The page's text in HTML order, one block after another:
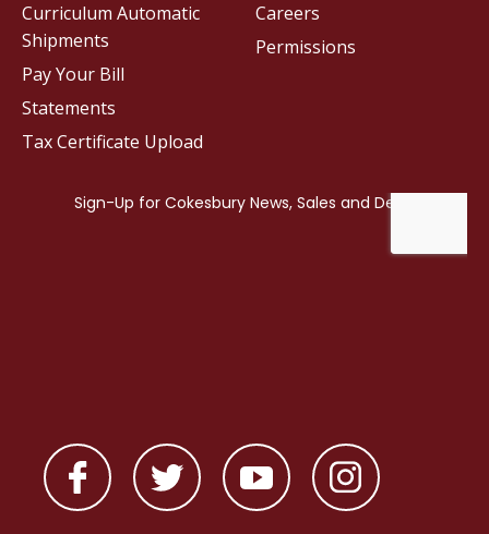
Careers
Permissions
Curriculum Automatic
Shipments
Pay Your Bill
Statements
Tax Certificate Upload